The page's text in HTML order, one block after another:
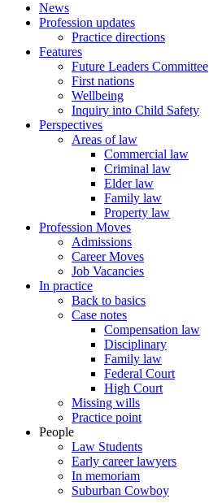
News
Profession updates
Practice directions
Features
Future Leaders Committee
First nations
Wellbeing
Inquiry into Child Safety
Perspectives
Areas of law
Commercial law
Criminal law
Elder law
Family law
Property law
Profession Moves
Admissions
Career Moves
Job Vacancies
In practice
Back to basics
Case notes
Compensation law
Disciplinary
Family law
Federal Court
High Court
Missing wills
Practice point
People
Law Students
Early career lawyers
In memoriam
Suburban Cowboy